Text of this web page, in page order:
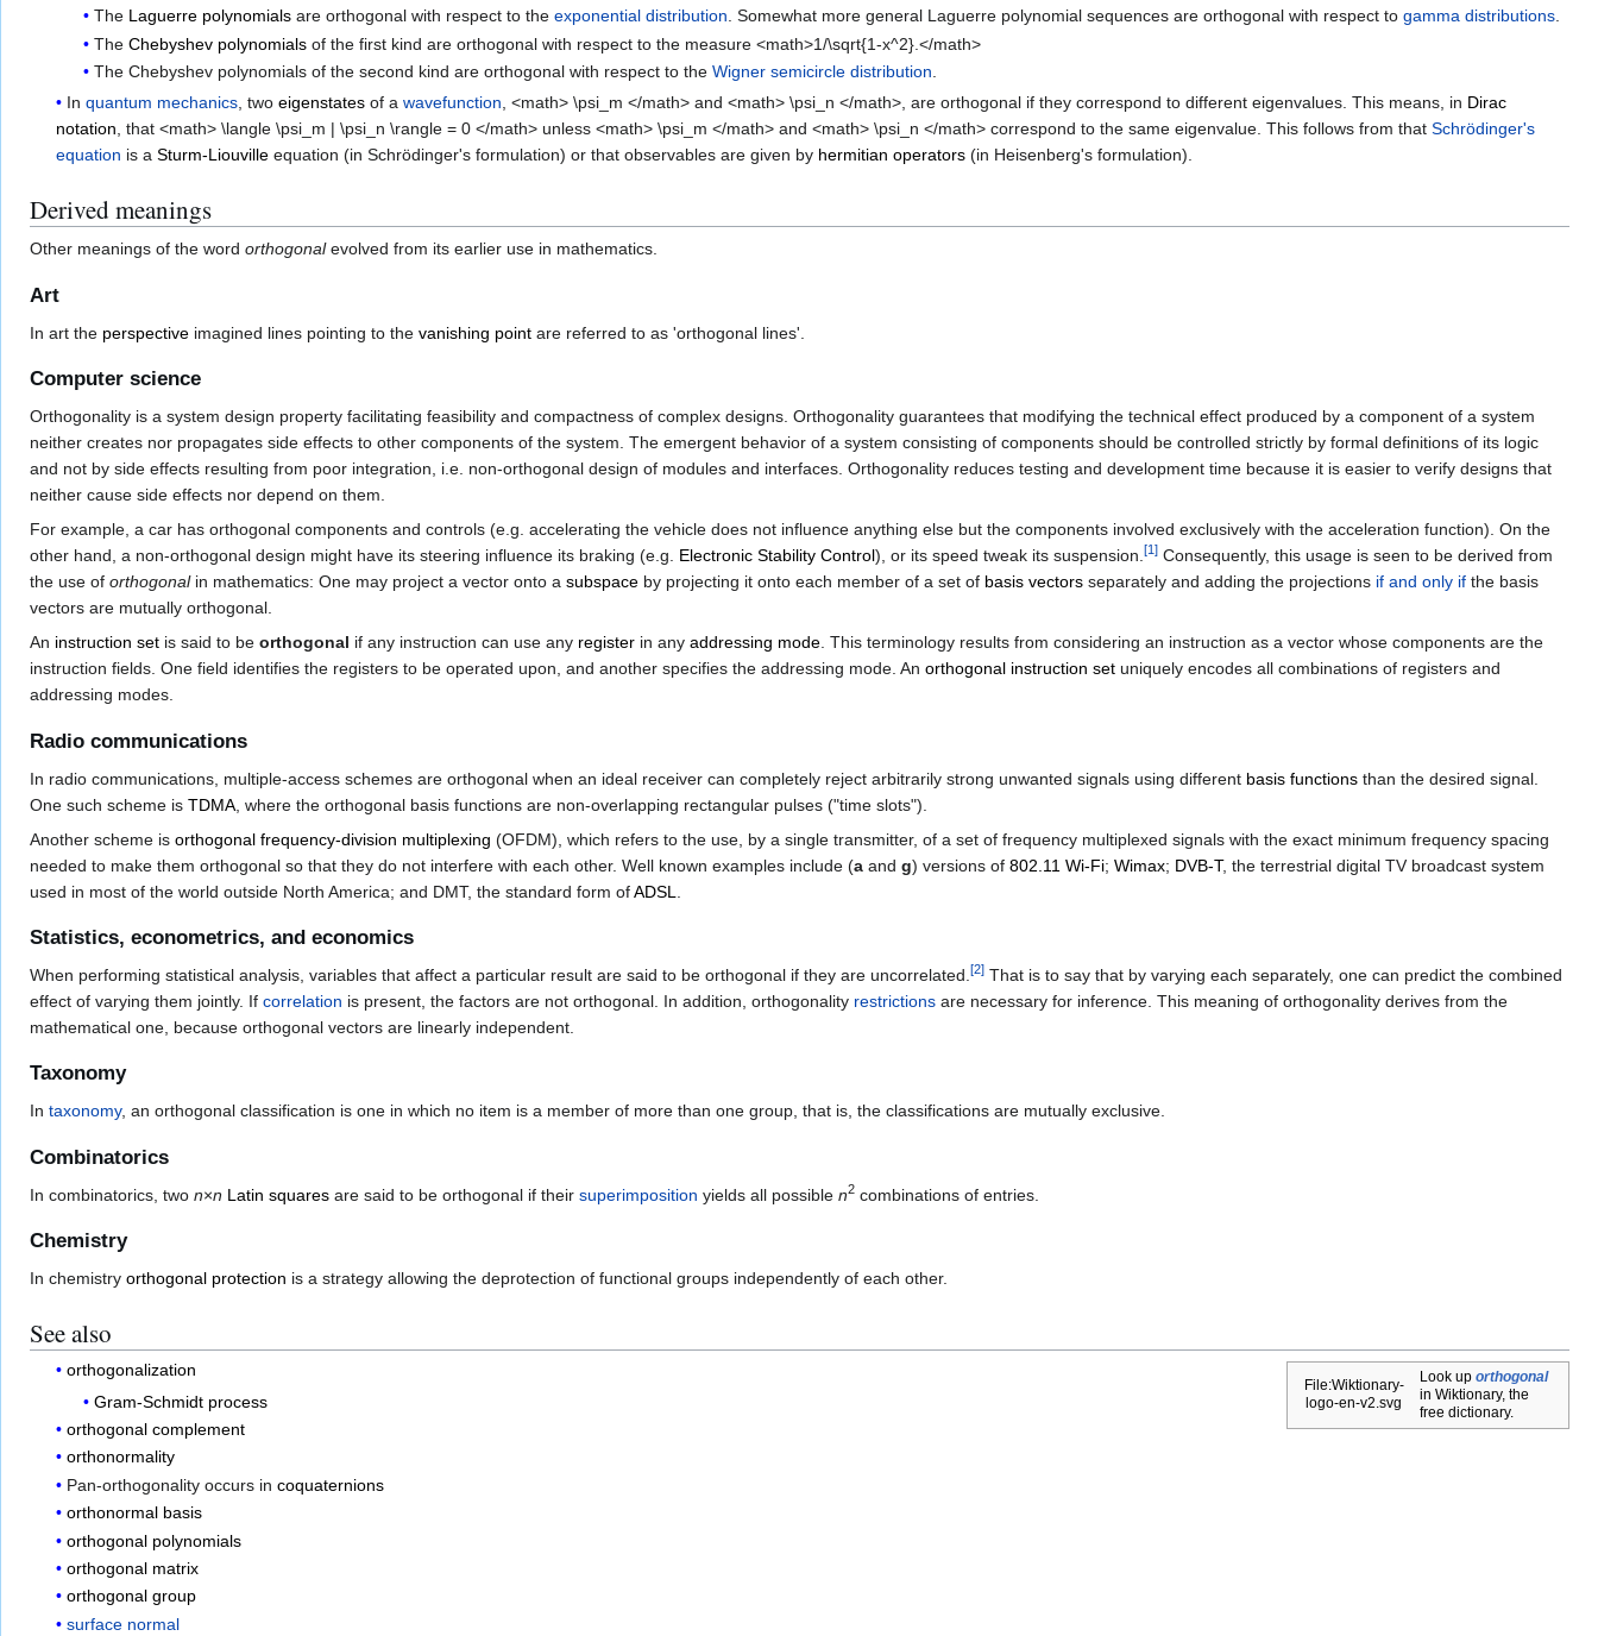
The Laguerre polynomialsare orthogonal with respect to the exponential distribution. Somewhat more general Laguerre polynomial sequences are orthogonal with respect to gamma distributions.
The Chebyshev polynomialsof the first kind are orthogonal with respect to the measure <math>1/\sqrt{1-x^2}.</math>
The Chebyshev polynomials of the second kind are orthogonal with respect to the Wigner semicircle distribution.
Inquantum mechanics, twoeigenstates of awavefunction, <math> \psi_m </math> and <math> \psi_n </math>, are orthogonal if they correspond to different eigenvalues. This means, in Dirac
notation, that <math> \langle \psi_m | \psi_n \rangle = 0 </math> unless <math> \psi_m </math> and <math> \psi_n </math> correspond to the same eigenvalue. This follows from thatSchrödinger's
equation is aSturm-Liouville equation (in Schrödinger's formulation) or that observables are given by hermitian operators (in Heisenberg's formulation).
Derived meanings
Other meanings of the word orthogonalevolved from its earlier use in mathematics.
Art
In art the perspective imagined lines pointing to the vanishing point are referred to as 'orthogonal lines'.
Computer science
Orthogonality is a system design property facilitating feasibility and compactness of complex designs. Orthogonality guarantees that modifying the technical effect produced by a component of a system
neither creates nor propagates side effects to other components of the system. The emergent behavior of a system consisting of components should be controlled strictly by formal definitions of its logic
and not by side effects resulting from poor integration, i.e. non-orthogonal design of modules and interfaces. Orthogonality reduces testing and development time because it is easier to verify designs that
neither cause side effects nor depend on them.
For example, a car has orthogonal components and controls (e.g. accelerating the vehicle does not influence anything else but the components involved exclusively with the acceleration function). On the
other hand, a non-orthogonal design might have its steering influence its braking (e.g. Electronic Stability Control), or its speed tweak its suspension. [1] Consequently, this usage is seen to be derived from
the use of orthogonalin mathematics: One may project a vector onto a subspace by projecting it onto each member of a set of basis vectors separately and adding the projections if and only if the basis
vectors are mutually orthogonal.
An instruction set is said to be orthogonal if any instruction can use any register in any addressing mode . This terminology results from considering an instruction as a vector whose components are the
instruction fields. One field identifies the registers to be operated upon, and another specifies the addressing mode. An orthogonal instruction set uniquely encodes all combinations of registers and
addressing modes.
Radio communications
In radio communications, multiple-access schemes are orthogonal when an ideal receiver can completely reject arbitrarily strong unwanted signals using different basis functions than the desired signal.
One such scheme is TDMA , where the orthogonal basis functions are non-overlapping rectangular pulses ("time slots").
Another scheme is orthogonal frequency-division multiplexing (OFDM), which refers to the use, by a single transmitter, of a set of frequency multiplexed signals with the exact minimum frequency spacing
needed to make them orthogonal so that they do not interfere with each other. Well known examples include (a and g) versions of 802.11 Wi-Fi; Wimax; DVB-T, the terrestrial digital TV broadcast system
used in most of the world outside North America; and DMT, the standard form ofADSL
Statistics, econometrics, and economics
When performing statistical analysis, variables that affect a particular result are said to be orthogonal if they are uncorrelated. [2] That is to say that by varying each separately, one can predict the combined
effect of varying them jointly. If correlation is present, the factors are not orthogonal. In addition, orthogonality restrictions are necessary for inference. This meaning of orthogonality derives from the
mathematical one, because orthogonal vectors are linearly independent.
Taxonomy
In taxonomy, an orthogonal classification is one in which no item is a member of more than one group, that is, the classifications are mutually exclusive.
Combinatorics
In combinatorics, two n×n Latin squares are said to be orthogonal if their superimposition yields all possible n2 combinations of entries.
Chemistry
In chemistry orthogonal protection is a strategy allowing the deprotection of functional groups independently of each other.
See also
File:Wiktionary-
logo-en-v2.svg
Look uporthogonal
in Wiktionary, the
free dictionary.
orthogonalization
Gram-Schmidt process
orthogonal complement
orthonormality
Pan-orthogonality occurs incoquaternions
orthonormal basis
orthogonal polynomials
orthogonal matrix
orthogonal group
surface normal